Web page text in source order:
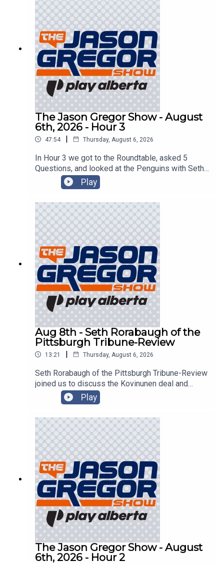
The Jason Gregor Show - August
6th, 2026 - Hour 3
47:54 | Thursday, August 6, 2026
In Hour 3 we got to the Roundtable, asked 5
Questions, and looked at the Penguins with Seth
Rorabaugh of the Pittsburgh Tribune-Review!
Play
Aug 8th - Seth Rorabaugh of the
Pittsburgh Tribune-Review
13:21 | Thursday, August 6, 2026
Seth Rorabaugh of the Pittsburgh Tribune-Review
joined us to discuss the Kovinunen deal and
Play
The Jason Gregor Show - August
6th, 2026 - Hour 2